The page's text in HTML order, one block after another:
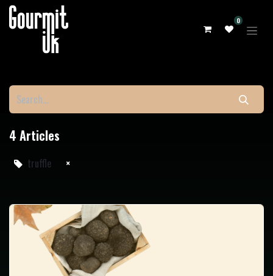
0
4 Articles
truffle ×